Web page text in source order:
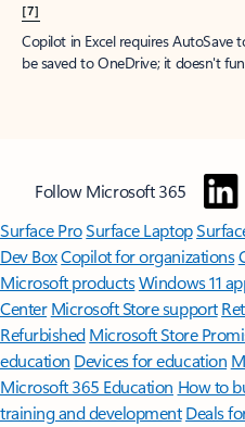
[7]
Copilot in Excel requires AutoSave
be saved to OneDrive; it doesn't
Follow Microsoft 365
Surface ProSurface Laptop
Dev BoxCopilot for organizations
Microsoft productsWindows 11
Center Microsoft Store support
Refurbished Microsoft Store
education Devices for education
Microsoft 365 Education How to
training and development Deals